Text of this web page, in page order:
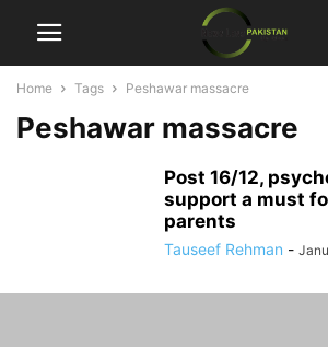
Home Tags Peshawar massacre
Peshawar massacre
Post 16/12,
support a must
parents
Tauseef Rehman -